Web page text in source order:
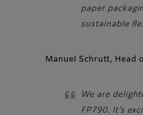
paper
sustainable
Manuel Schrutt, Head
We are
FP790. It’s